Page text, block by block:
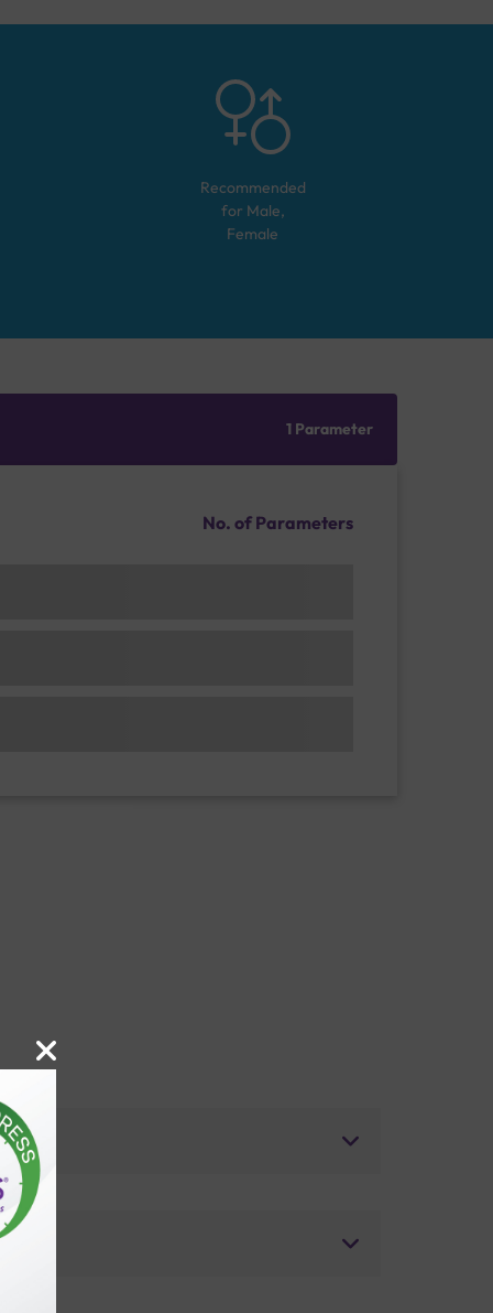
Recommended
for Male,
Female
1 Parameter
No. of Parameters